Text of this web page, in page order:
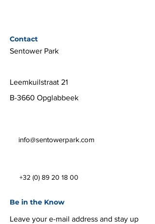
Contact
Sentower Park
Leemkuilstraat 21
B-3660 Opglabbeek
info@sentowerpark.com
+32 (0) 89 20 18 00
Be in the Know
Leave your e-mail address and stay up